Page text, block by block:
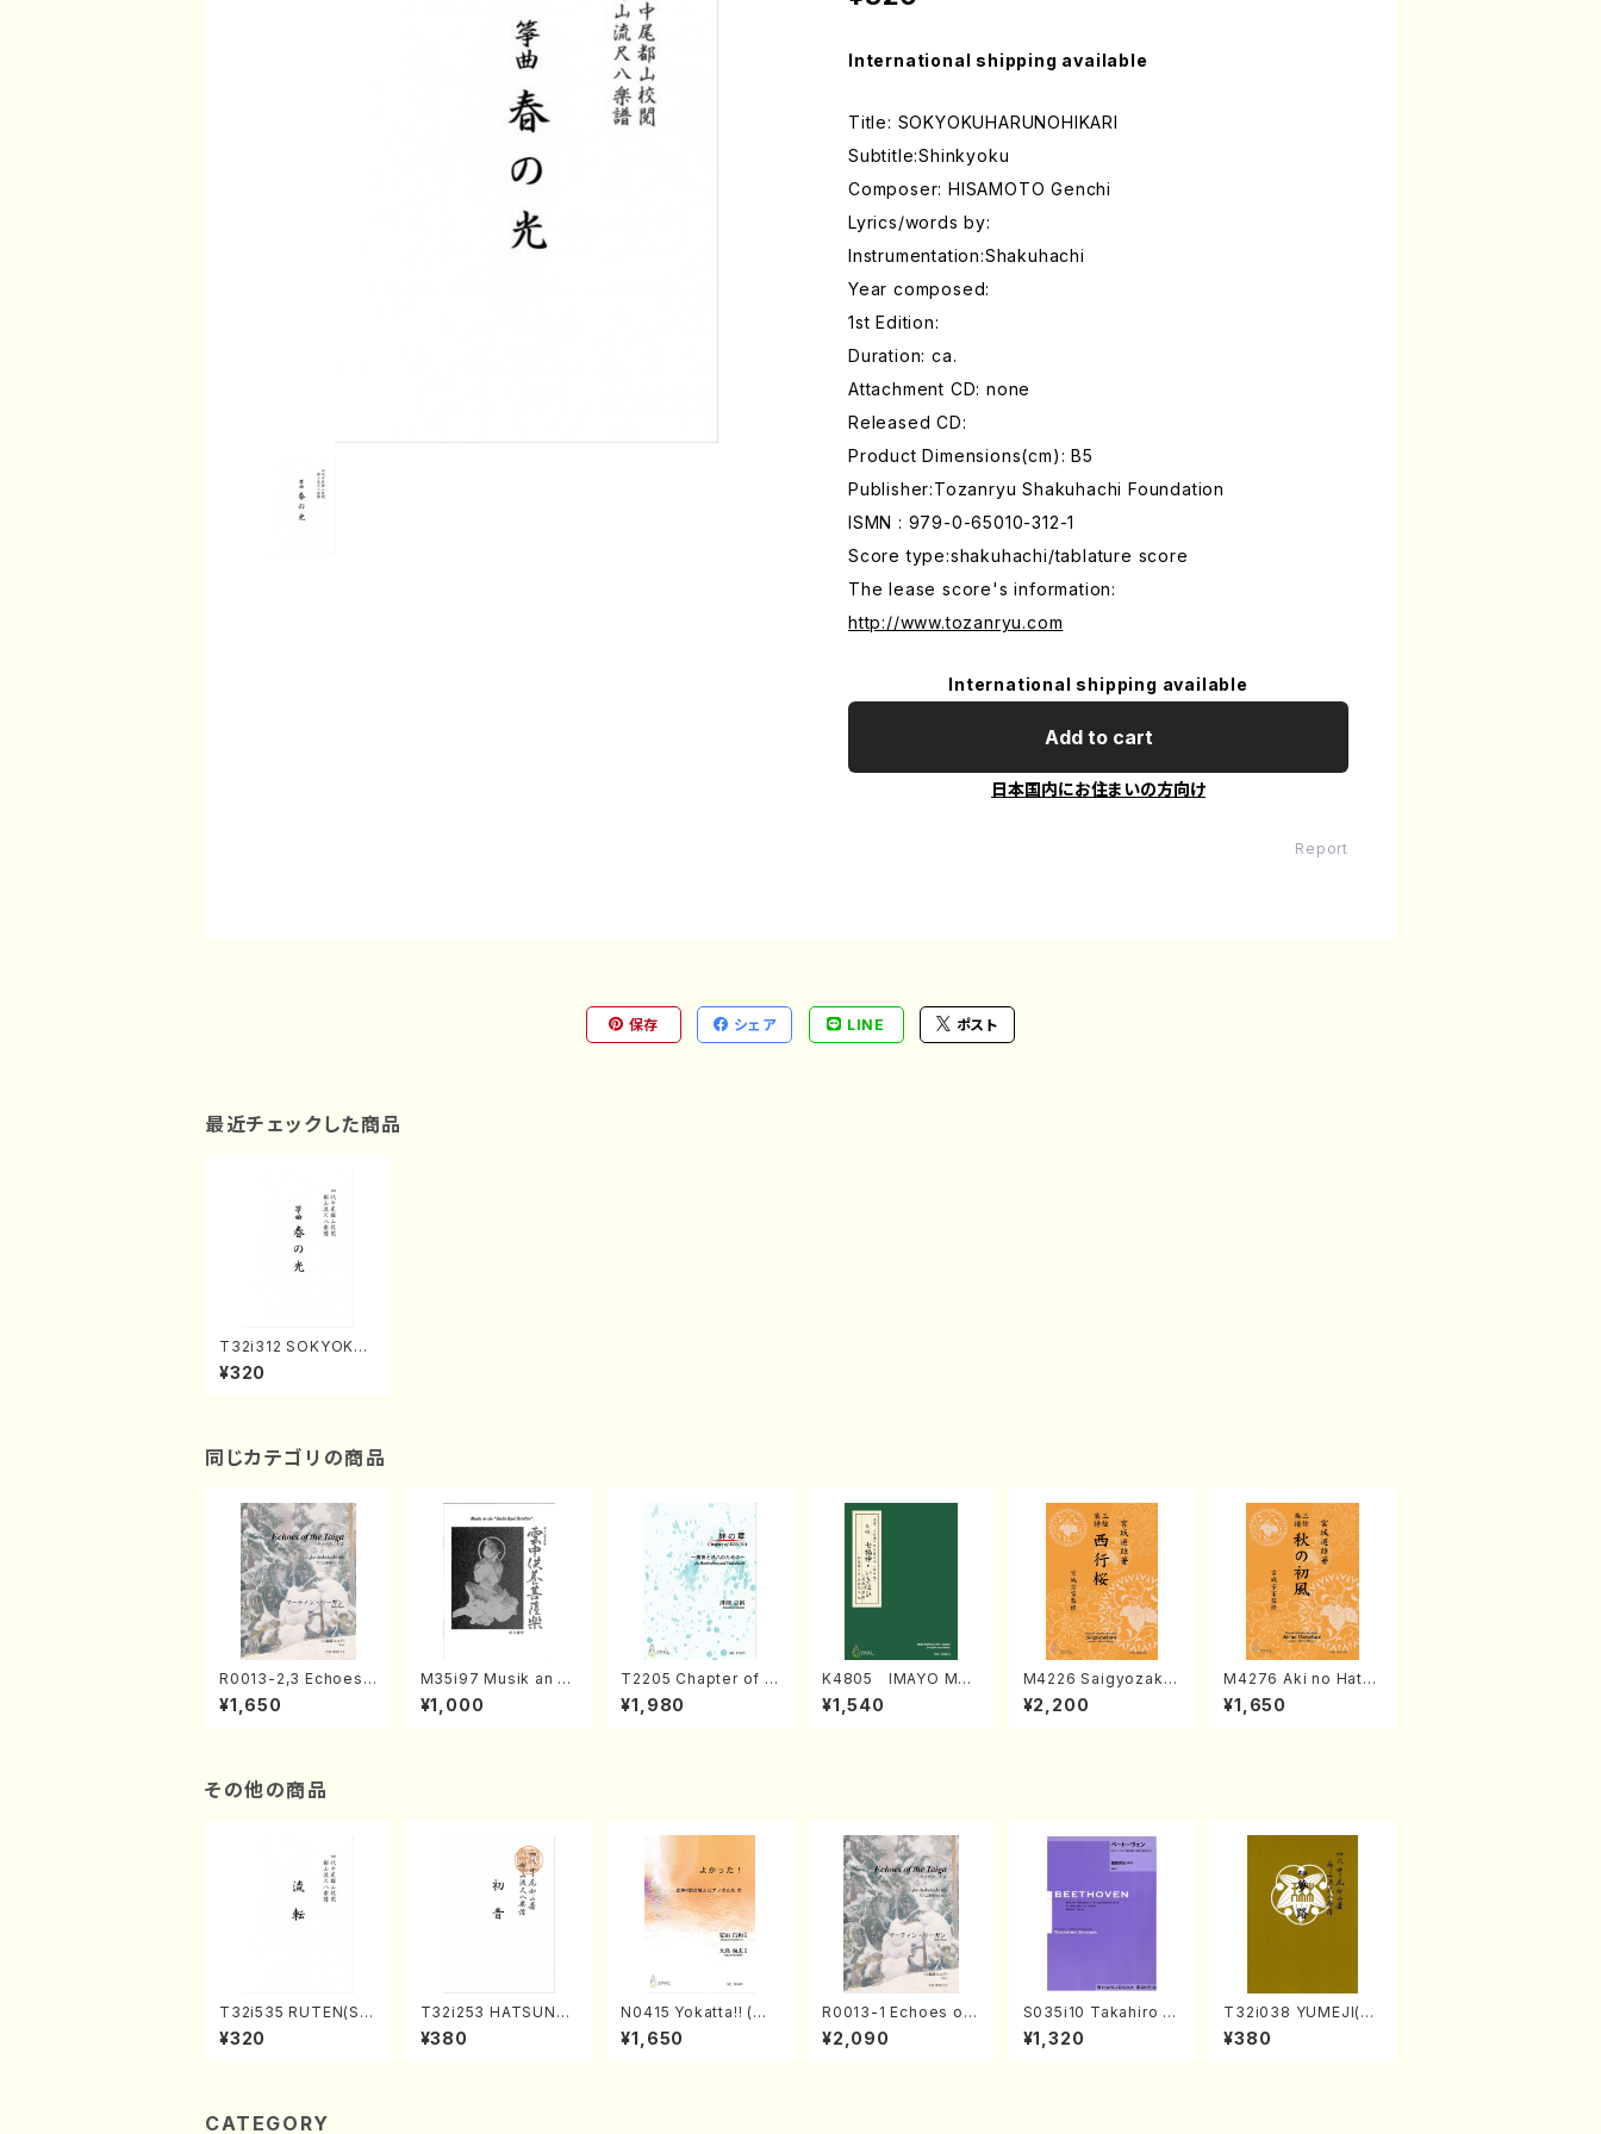
International shipping available
Title: SOKYOKUHARUNOHIKARI
Subtitle:Shinkyoku
Composer: HISAMOTO Genchi
Lyrics/words by:
Instrumentation:Shakuhachi
Year composed:
1st Edition:
Duration: ca.
Attachment CD: none
Released CD:
Product Dimensions(cm): B5
Publisher:Tozanryu Shakuhachi Foundation
ISMN : 979-0-65010-312-1
Score type:shakuhachi/tablature score
The lease score's information:
http://www.tozanryu.com
International shipping available
Add to cart
日本国内にお住まいの方向け
Report
保存 シェア LINE ポスト
最近チェックした商品
T32i312 SOKYOKU
HARUNOHIKARI(Sha
kuhachi/H. Genchi/F
¥320
同じカテゴリの商品
R0013-2,3 Echoes
of the Taiga (Shaku
hachi 3 /Marty Rega
¥1,650
M35i97 Musik an di
e "Unchu Kuyo Bos
atsu" (Hideo Mizok
¥1,000
T2205 Chapter of K
IZUNA (Banbooflute
and Shakuhachi/K.
¥1,980
K4805 IMAYO MO
CHIZUKI (Nagauta
Shamisen /Y. KINEY
¥1,540
M4226 Saigyozakur
a (Shamisen /M. MIY
AGI /Full Score)
¥2,200
M4276 Aki no Hatsu
kaze (Shamisen /M.
MIYAGI /Full Score)
¥1,650
その他の商品
T32i535 RUTEN(Sh
akuhachi/H. Ichizan
Shodai /Full Score)
¥320
T32i253 HATSUNE
(Shakuhachi/M. Ken
gyo /Full Score)
¥380
N0415 Yokatta!! (Mi
xed Chorus, Pf/M. N
ATSUDA /Full Scor
¥1,650
R0013-1 Echoes of
the Taiga (Shakuha
chi 3 /Marty Regan/
¥2,090
S035i10 Takahiro S
ONODA kouteiban b
eethoven・Piano・So
¥1,320
T32i038 YUMEJI(sh
akuhachi/K. Kouzan
/Full Score)
¥380
CATEGORY